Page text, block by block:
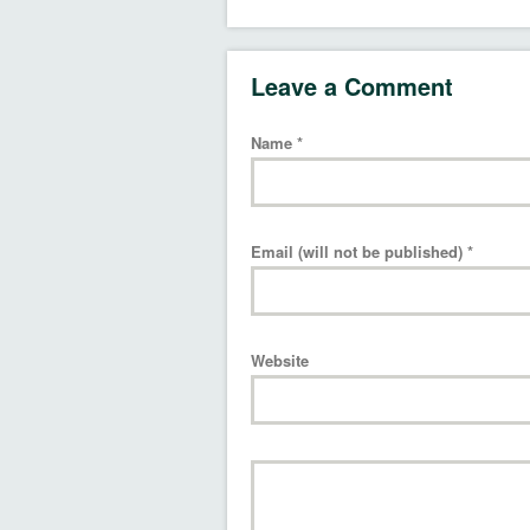
Leave a Comment
Name *
Email (will not be published) *
Website